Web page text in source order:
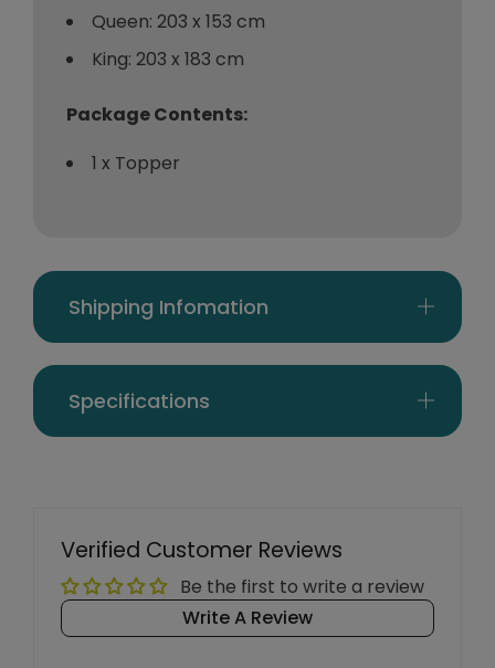
Queen: 203 x 153 cm
King: 203 x 183 cm
Package Contents:
1 x Topper
Shipping Infomation
Specifications
Verified Customer Reviews
Be the first to write a review
Write A Review